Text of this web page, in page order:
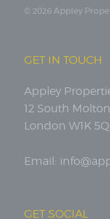
© 2026 Appley
GET IN TOUCH
Appley
12 South
London W1K
Email:
GET SOCIAL